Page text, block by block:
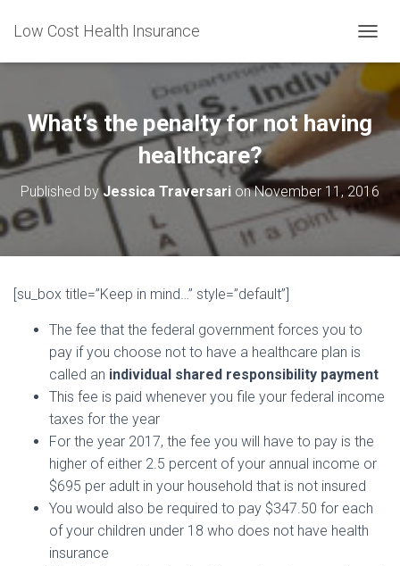
Low Cost Health Insurance
O
G
E
V
I
G
What’s the penalty for not having
healthcare?
Published byJessica Traversari onNovember 11, 2016
[su_box title=”Keep in mind…” style=”default”]
The fee that the federal government forces you to
pay if you choose not to have a healthcare plan is
called an individual shared responsibility payment
This fee is paid whenever you file your federal income
taxes for the year
For the year 2017, the fee you will have to pay is the
higher of either 2.5 percent of your annual income or
$695 per adult in your household that is not insured
You would also be required to pay $347.50 for each
of your children under 18 who does not have health
insurance